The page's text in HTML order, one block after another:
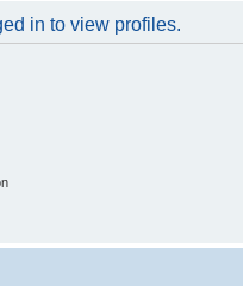
in to view profiles.